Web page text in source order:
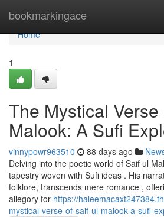
bookmarkingace
Home
Home
1
The Mystical
Malook: A Sufi
vinnypowr963510 88 days ago
Delving into the poetic world of Saif ul
tapestry woven with Sufi ideas . His
folklore, transcends mere romance ,
allegory for https://
mystical-verse-of-saif-ul-malook-a-sufi-